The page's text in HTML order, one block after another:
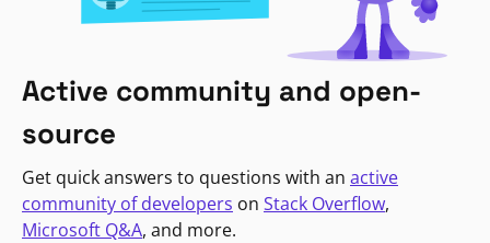
Active community and open-
source
Get quick answers to questions with an active
community of developers on Stack Overflow,
Microsoft Q&A, and more.